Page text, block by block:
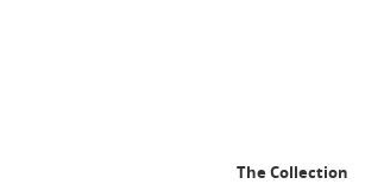
The Collection